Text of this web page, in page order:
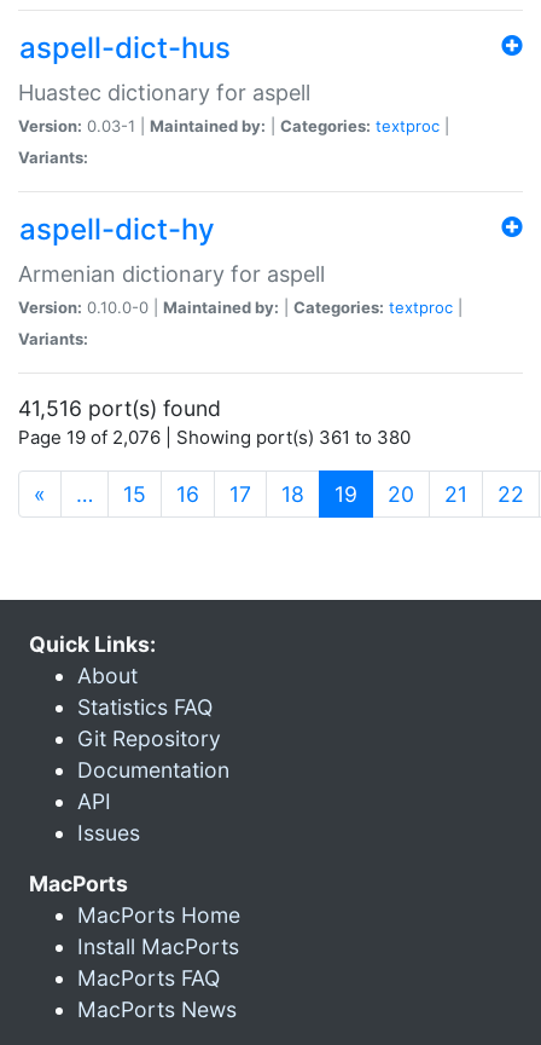
aspell-dict-hus
Huastec dictionary for aspell
Version: 0.03-1 | Maintained by: Categories: textproc
Variants:
aspell-dict-hy
Armenian dictionary for aspell
Version: 0.10.0-0 | Maintained by: Categories: textproc
Variants:
41,516 port(s) found
Page 19 of 2,076 | Showing port(s) 361 to 380
« … 15 16 17 18 19 (current)
20 21 22
Quick Links:
About
Statistics FAQ
Git Repository
Documentation
API
Issues
MacPorts
MacPorts Home
Install MacPorts
MacPorts FAQ
MacPorts News